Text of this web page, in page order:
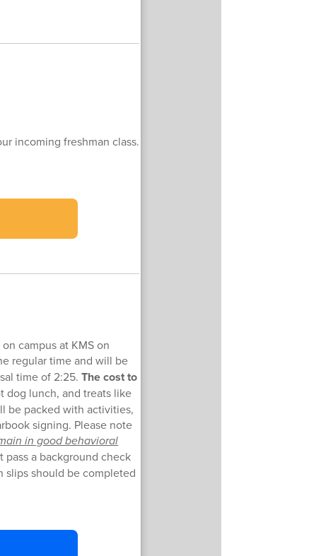
incoming freshman class.
campus at KMS on
regular time and will be
time of 2:25.The cost to
dog lunch, and treats like
be packed with activities,
signing. Please note
in good behavioral
pass a background check
slips should be completed